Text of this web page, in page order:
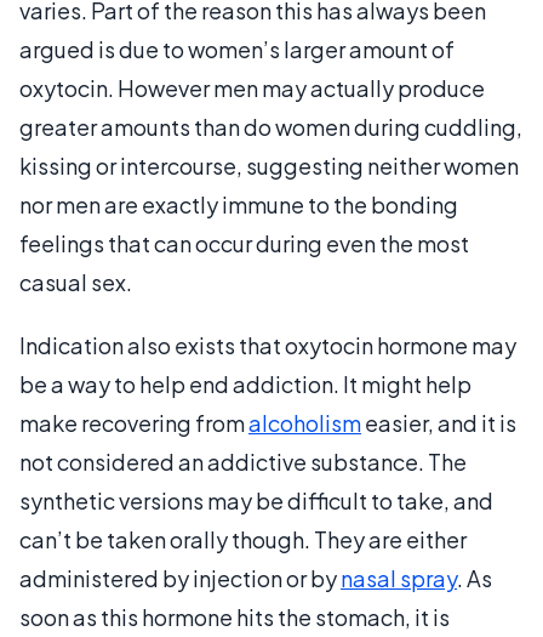
varies. Part of the reason this has always been
argued is due to women’s larger amount of
oxytocin. However men may actually produce
greater amounts than do women during cuddling,
kissing or intercourse, suggesting neither women
nor men are exactly immune to the bonding
feelings that can occur during even the most
casual sex.
Indication also exists that oxytocin hormone may
be a way to help end addiction. It might help
make recovering fromalcoholismeasier, and it is
not considered an addictive substance. The
synthetic versions may be difficult to take, and
can’t be taken orally though. They are either
administered by injection or bynasal spray. As
soon as this hormone hits the stomach, it is